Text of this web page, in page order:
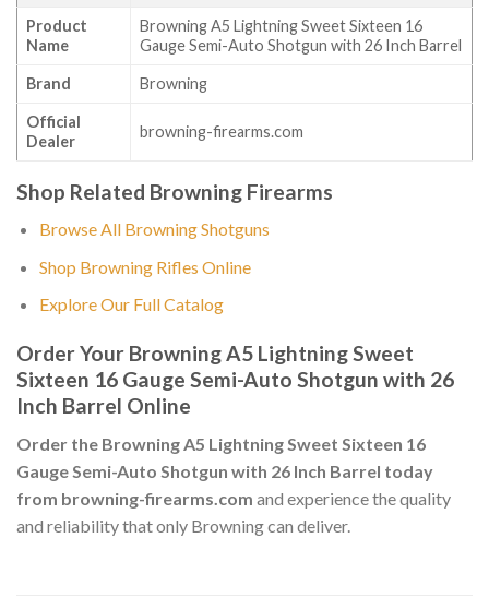
Product
Name
Browning A5 Lightning Sweet Sixteen 16
Gauge Semi-Auto Shotgun with 26 Inch Barrel
Brand Browning
Official
Dealer
browning-firearms.com
Shop Related Browning Firearms
Browse All Browning Shotguns
Shop Browning Rifles Online
Explore Our Full Catalog
Order Your Browning A5 Lightning Sweet
Sixteen 16 Gauge Semi-Auto Shotgun with 26
Inch Barrel Online
Order the Browning A5 Lightning Sweet Sixteen 16
Gauge Semi-Auto Shotgun with 26 Inch Barrel today
from browning-firearms.com and experience the quality
and reliability that only Browning can deliver.